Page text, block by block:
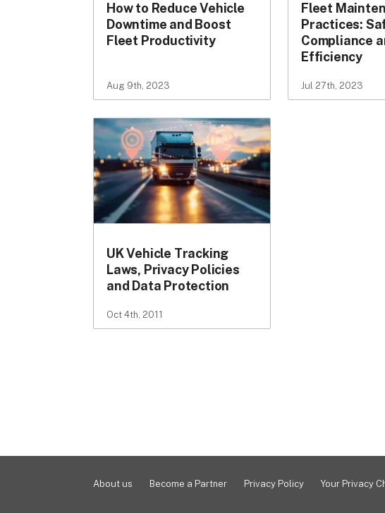
How to Reduce Vehicle
Downtime and Boost
Fleet Productivity
Aug 9th, 2023
Fleet
Practices:
Compliance
Efficiency
Jul 27th, 2023
UK Vehicle Tracking
Laws, Privacy Policies
and Data Protection
Oct 4th, 2011
About us Become a Partner Privacy Policy Your Privacy